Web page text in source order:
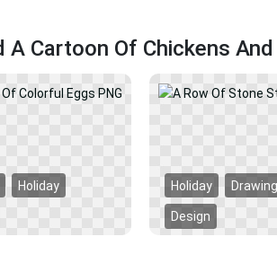
A Cartoon Of Chickens
Holiday Holiday Drawing
Design